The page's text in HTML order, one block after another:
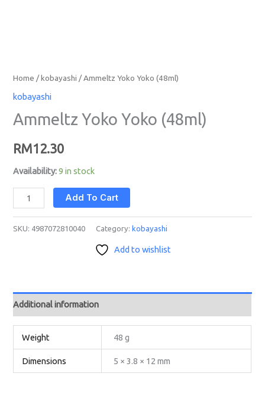
Home /kobayashi / Ammeltz Yoko Yoko (48ml)
kobayashi
Ammeltz Yoko Yoko (48ml)
RM12.30
Availability: 9 in stock
Add To Cart
SKU: 4987072810040 Category:kobayashi
Add to wishlist
Additional information
Weight 48 g
Dimensions 5 × 3.8 × 12 mm